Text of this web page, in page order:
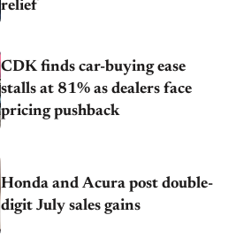
relief
CDK finds car-buying ease
stalls at 81% as dealers face
pricing pushback
Honda and Acura post double-
digit July sales gains